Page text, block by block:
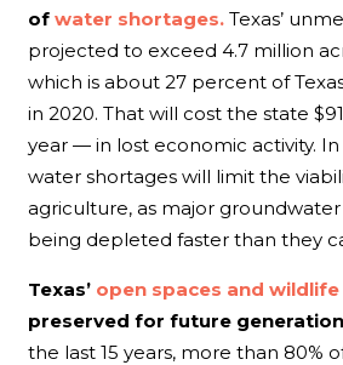
of water shortages.Texas’
projected to exceed 4.7 million
which is about 27 percent of
in 2020. That will cost the state
year — in lost economic activity.
water shortages will limit the
agriculture, as major
being depleted faster than they
Texas’ open spaces and wildlife
preserved for future
the last 15 years, more than 80%